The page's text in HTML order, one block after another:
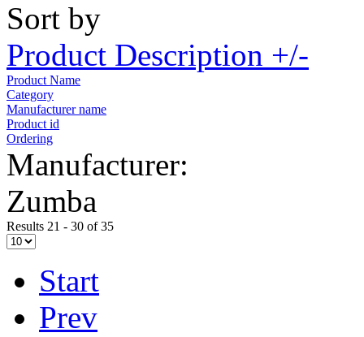
Sort by
Product Description +/-
Product Name
Category
Manufacturer name
Product id
Ordering
Manufacturer:
Zumba
Results 21 - 30 of 35
Start
Prev